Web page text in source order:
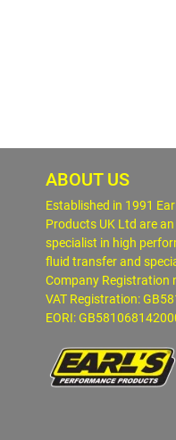
ABOUT US
Established in 1991
Products UK Ltd are
specialist in high
fluid transfer and
Company Registration
VAT Registration:
EORI: